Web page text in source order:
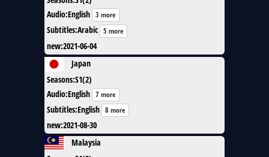
Audio:English 3 more
Subtitles:Arabic 5 more
new:2021-06-04
Japan
Seasons:S1(2)
Audio:English 7 more
Subtitles:English 8 more
new:2021-08-30
Malaysia